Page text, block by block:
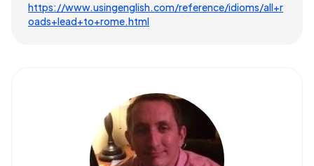
https://www.usingenglish.com/reference/idioms/all+r
oads+lead+to+rome.html